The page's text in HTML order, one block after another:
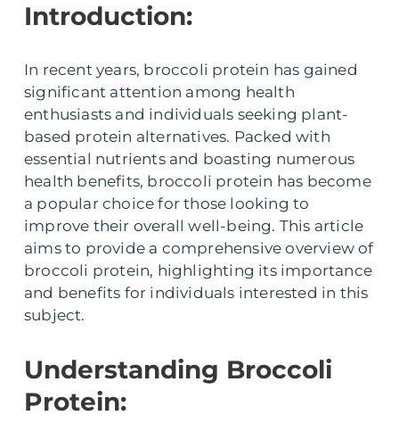
Introduction:
In recent years, broccoli protein has gained
significant attention among health
enthusiasts and individuals seeking plant-
based protein alternatives. Packed with
essential nutrients and boasting numerous
health benefits, broccoli protein has become
a popular choice for those looking to
improve their overall well-being. This article
aims to provide a comprehensive overview of
broccoli protein, highlighting its importance
and benefits for individuals interested in this
subject.
Understanding Broccoli
Protein: